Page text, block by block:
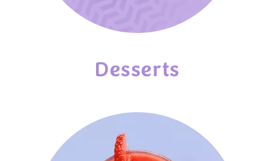
Desserts